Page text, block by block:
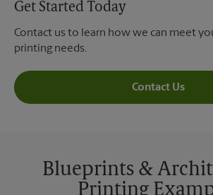
Get Started Today
Contact us to learn how we can meet
printing needs.
Contact Us
Blueprints &
Printing